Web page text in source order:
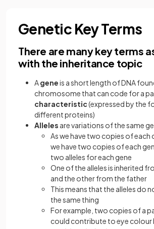
Genetic Key Terms
There are many key terms
with the inheritance topic
Ageneis a short length of DNA
chromosome that can code for a
characteristic(expressed by the
different proteins)
Alleles are variations of the same
As we have two copies of each
we have two copies of each
two alleles for each gene
One of the alleles is inherited
and the other from the father
This means that the alleles do
the same thing
For example, two copies of a
could contribute to eye colour